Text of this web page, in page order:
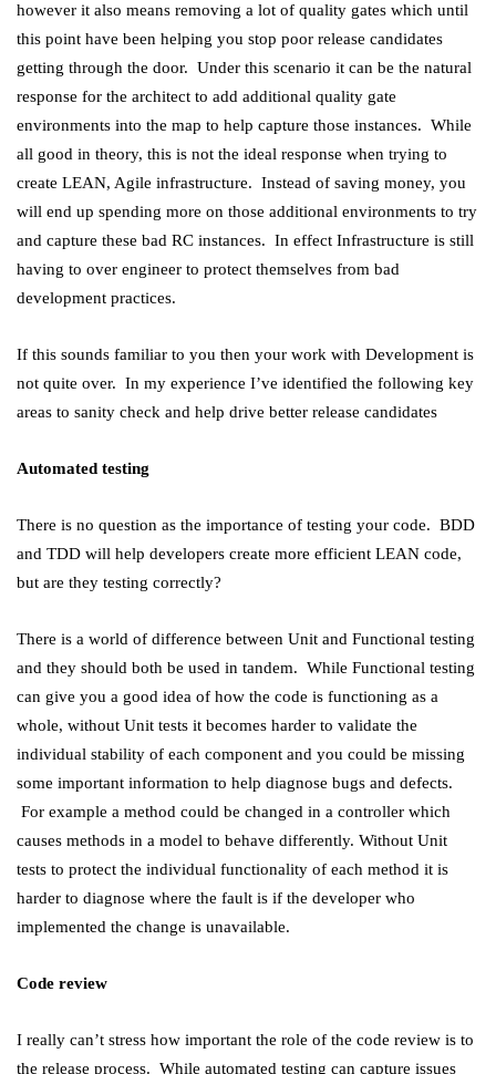
however it also means removing a lot of quality gates which until
this point have been helping you stop poor release candidates
getting through the door. Under this scenario it can be the natural
response for the architect to add additional quality gate
environments into the map to help capture those instances. While
all good in theory, this is not the ideal response when trying to
create LEAN, Agile infrastructure. Instead of saving money, you
will end up spending more on those additional environments to try
and capture these bad RC instances. In effect Infrastructure is still
having to over engineer to protect themselves from bad
development practices.
If this sounds familiar to you then your work with Development is
not quite over. In my experience I’ve identified the following key
areas to sanity check and help drive better release candidates
Automated testing
There is no question as the importance of testing your code. BDD
and TDD will help developers create more efficient LEAN code,
but are they testing correctly?
There is a world of difference between Unit and Functional testing
and they should both be used in tandem. While Functional testing
can give you a good idea of how the code is functioning as a
whole, without Unit tests it becomes harder to validate the
individual stability of each component and you could be missing
some important information to help diagnose bugs and defects.
For example a method could be changed in a controller which
causes methods in a model to behave differently. Without Unit
tests to protect the individual functionality of each method it is
harder to diagnose where the fault is if the developer who
implemented the change is unavailable.
Code review
I really can’t stress how important the role of the code review is to
the release process. While automated testing can capture issues